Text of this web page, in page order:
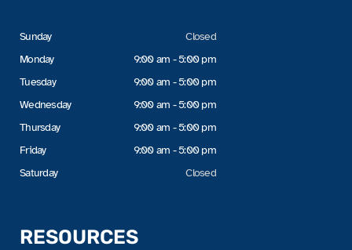
Sunday
Monday
Tuesday
Wednesday
Thursday
Friday
Saturday
Closed
9:00 am - 5:00 pm
9:00 am - 5:00 pm
9:00 am - 5:00 pm
9:00 am - 5:00 pm
9:00 am - 5:00 pm
Closed
RESOURCES